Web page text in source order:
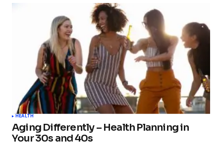
HEALTH
Aging Differently – Health Planning in
Your 30s and 40s